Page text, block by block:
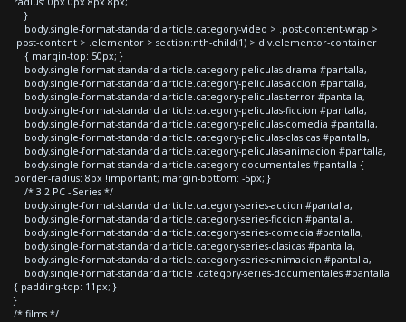
}
body.single-format-standard article.category-video > .post-content-wrap >
.post-content > .elementor > section:nth-child(1) > div.elementor-container
{ margin-top: 50px; }
body.single-format-standard article.category-peliculas-drama #pantalla,
body.single-format-standard article.category-peliculas-accion #pantalla,
body.single-format-standard article.category-peliculas-terror #pantalla,
body.single-format-standard article.category-peliculas-ficcion #pantalla,
body.single-format-standard article.category-peliculas-comedia #pantalla,
body.single-format-standard article.category-peliculas-clasicas #pantalla,
body.single-format-standard article.category-peliculas-animacion #pantalla,
body.single-format-standard article.category-documentales #pantalla {
border-radius: 8px !important; margin-bottom: -5px; }
/* 3.2 PC - Series */
body.single-format-standard article.category-series-accion #pantalla,
body.single-format-standard article.category-series-ficcion #pantalla,
body.single-format-standard article.category-series-comedia #pantalla,
body.single-format-standard article.category-series-clasicas #pantalla,
body.single-format-standard article.category-series-animacion #pantalla,
body.single-format-standard article .category-series-documentales #pantalla
{ padding-top: 11px; }
}
/* films */